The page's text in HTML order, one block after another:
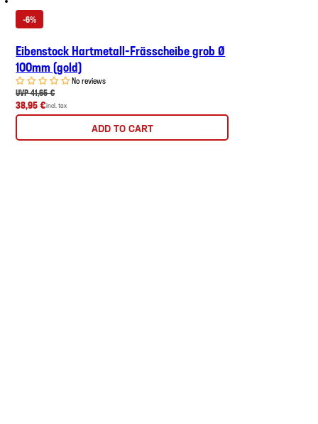
-6%
Eibenstock Hartmetall-Frässcheibe grob Ø
100mm (gold)
No reviews
UVP 41,65 €
38,95 €incl. tax
ADD TO CART